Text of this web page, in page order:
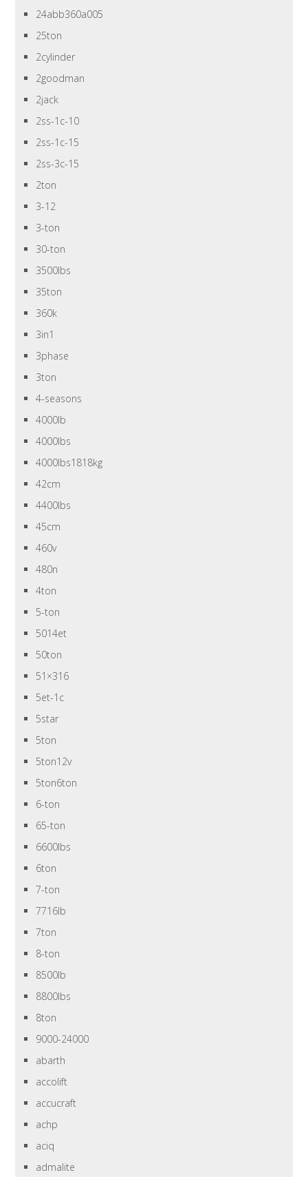
24abb360a005
25ton
2cylinder
2goodman
2jack
2ss-1c-10
2ss-1c-15
2ss-3c-15
2ton
3-12
3-ton
30-ton
3500lbs
35ton
360k
3in1
3phase
3ton
4-seasons
4000lb
4000lbs
4000lbs1818kg
42cm
4400lbs
45cm
460v
480n
4ton
5-ton
5014et
50ton
51×316
5et-1c
5star
5ton
5ton12v
5ton6ton
6-ton
65-ton
6600lbs
6ton
7-ton
7716lb
7ton
8-ton
8500lb
8800lbs
8ton
9000-24000
abarth
accolift
accucraft
achp
aciq
admalite